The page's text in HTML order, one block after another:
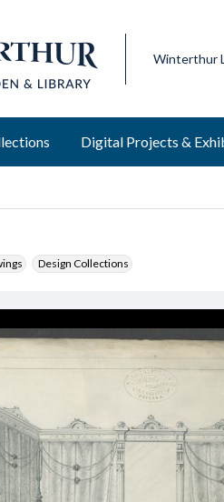
Winterthur
Digital Projects &
Design Collections